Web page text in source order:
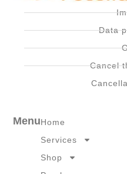
Data
Cancel
MenuHome
Services
Shop